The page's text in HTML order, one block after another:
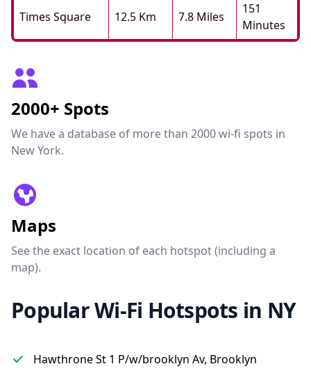
Times Square 12.5 Km 7.8 Miles
151
Minutes
2000+ Spots
We have a database of more than 2000 wi-fi spots in
New York.
Maps
See the exact location of each hotspot (including a
map).
Popular Wi-Fi Hotspots in NY
Hawthrone St 1 P/w/brooklyn Av, Brooklyn